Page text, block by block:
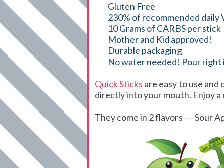
Gluten Free
230% of recommended daily
10 Grams of CARBS per stick
Mother and Kid approved!
Durable packaging
No water needed! Pour
Quick Sticks are easy to use
directly into your mouth. Enjoy
They come in 2 flavors --- Sour